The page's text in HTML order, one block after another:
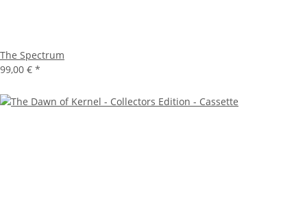
The Spectrum
99,00 € *